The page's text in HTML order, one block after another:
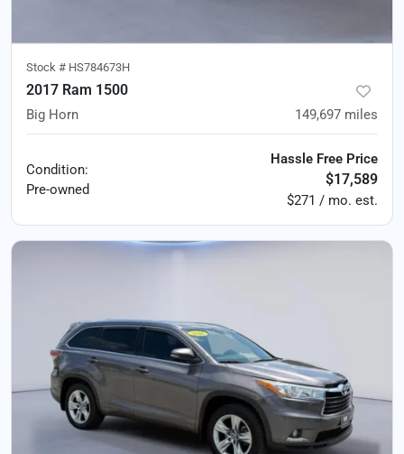
Stock # HS784673H
2017 Ram 1500
Big Horn 149,697 miles
Condition:
Pre-owned
Hassle Free Price
$17,589
$271 / mo. est.